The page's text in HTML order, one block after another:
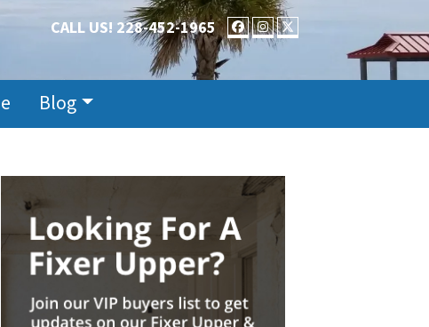
CALL US! 228-452-1965 FACEBOOK
INSTAGRAM
TWITTER
Blog